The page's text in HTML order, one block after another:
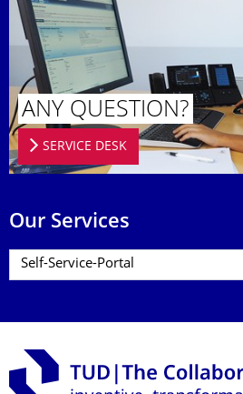
ANY QUESTION?
SERVICE DESK
Our Services